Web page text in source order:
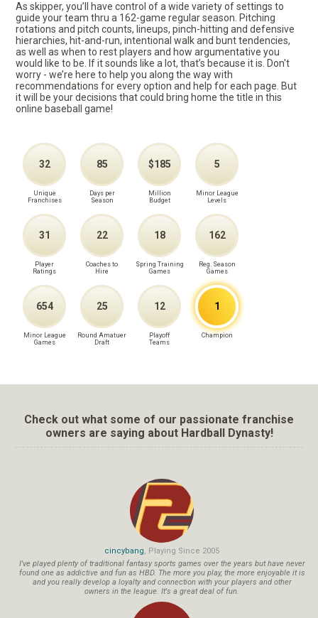
As skipper, you’ll have control of a wide variety of settings to
guide your team thru a 162-game regular season. Pitching
rotations and pitch counts, lineups, pinch-hitting and defensive
hierarchies, hit-and-run, intentional walk and bunt tendencies,
as well as when to rest players and how argumentative you
would like to be. If it sounds like a lot, that’s because it is. Don't
worry - we’re here to help you along the way with
recommendations for every option and help for each page. But
it will be your decisions that could bring home the title in this
online baseball game!
32
Unique
Franchises
85
Days per
Season
$185
Million
Budget
5
Minor League
Levels
31
Player
Ratings
22
Coaches to
Hire
18
Spring Training
Games
162
Reg. Season
Games
654
Minor League
Games
25
Round Amatuer
Draft
12
Playoff
Teams
1
Champion
Check out what some of our passionate franchise
owners are saying about Hardball Dynasty!
cincybang, Playing Since 2005
I've played plenty of traditional fantasy sports games over the years but have never
found one as addictive and fun as HBD. The more you play, the more enjoyable it is
and you really develop a loyalty and connection with your players and other
owners in the league. It's a great deal of fun.